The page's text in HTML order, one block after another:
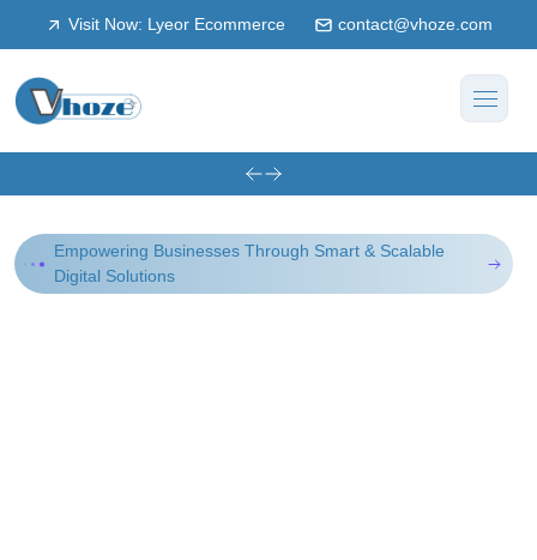
Visit Now: Lyeor Ecommerce contact@vhoze.com
Empowering Businesses Through Smart & Scalable
Digital Solutions